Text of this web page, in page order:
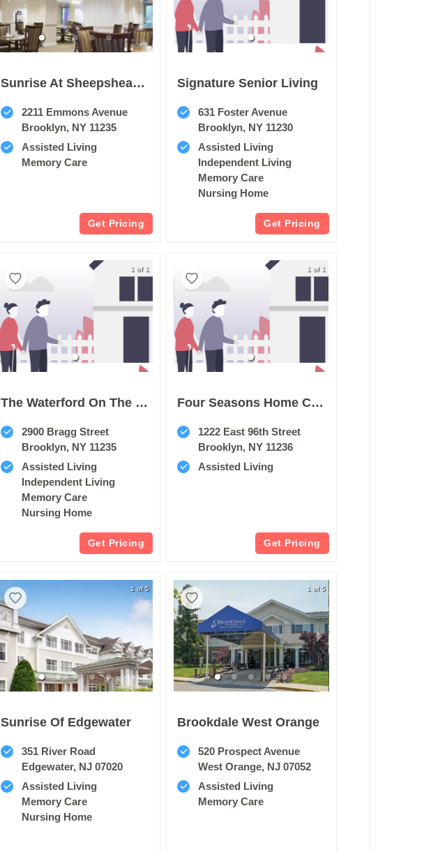
Sunrise At Sheepshead Bay
2211 Emmons Avenue
Brooklyn, NY 11235
Assisted Living
Memory Care
Get Pricing
Signature Senior Living
631 Foster Avenue
Brooklyn, NY 11230
Assisted Living
Independent Living
Memory Care
Nursing Home
Get Pricing
1 of 1
The Waterford On The Bay
2900 Bragg Street
Brooklyn, NY 11235
Assisted Living
Independent Living
Memory Care
Nursing Home
Get Pricing
1 of 1
Four Seasons Home Care
1222 East 96th Street
Brooklyn, NY 11236
Assisted Living
Get Pricing
1 of 5
Sunrise Of Edgewater
351 River Road
Edgewater, NJ 07020
Assisted Living
Memory Care
Nursing Home
1 of 5
Brookdale West Orange
520 Prospect Avenue
West Orange, NJ 07052
Assisted Living
Memory Care